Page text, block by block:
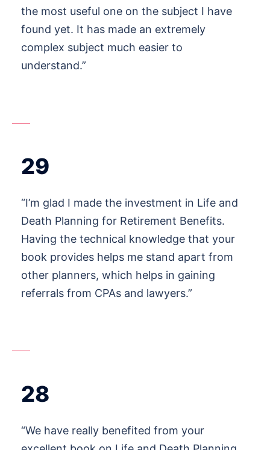
the most useful one on the subject I have
found yet. It has made an extremely
complex subject much easier to
understand.”
29
“I’m glad I made the investment in Life and
Death Planning for Retirement Benefits.
Having the technical knowledge that your
book provides helps me stand apart from
other planners, which helps in gaining
referrals from CPAs and lawyers.”
28
“We have really benefited from your